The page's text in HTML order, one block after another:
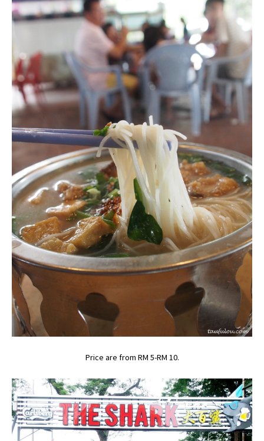
Price are from RM 5-RM 10.